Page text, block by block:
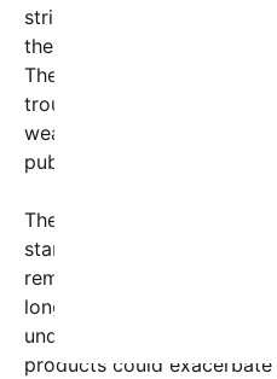
stricter regulations and
they are a ticking time
The Trump-era EPA’s
troubling shift towards
weakening of safeguards
public.
The agency asserts that
standards based on
remain skeptical. Recent
long-term impacts of PFAS
understood, and
products could